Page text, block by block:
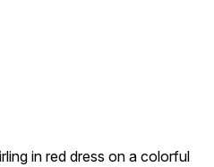
in red dress on a colorful